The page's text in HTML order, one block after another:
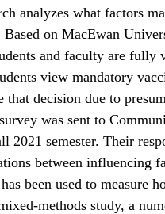
analyzes what factors
on MacEwan
and faculty are fully
view mandatory
decision due to
was sent to
semester. Their
between influencing
been used to measure
methods study, a